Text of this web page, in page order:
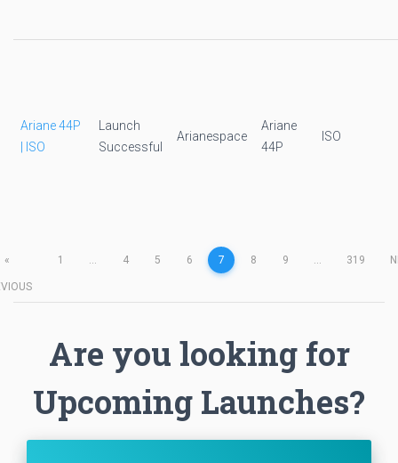
Ariane 44P
| ISO
Launch
Successful
Arianespace
Ariane
44P
ISO
« 1 ... 4 5 6 7 8 9 ... 319
Are you looking for
Upcoming Launches?